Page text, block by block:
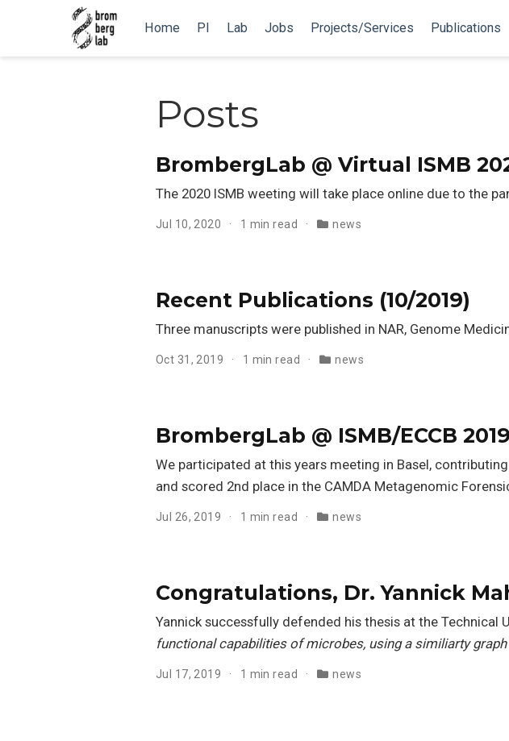
Home PI Lab Jobs Projects/Services Publications
Posts
BrombergLab @ Virtual ISMB
The 2020 ISMB weeting will take place online due to the
Jul 10, 2020 1 min read news
Recent Publications (10/2019)
Three manuscripts were published in NAR, Genome
Oct 31, 2019 1 min read news
BrombergLab @ ISMB/ECCB
We participated at this years meeting in Basel,
and scored 2nd place in the CAMDA Metagenomic
Jul 26, 2019 1 min read news
Congratulations, Dr. Yannick
Yannick successfully defended his thesis at the Technical
functional capabilities of microbes, using a similiarty
Jul 17, 2019 1 min read news